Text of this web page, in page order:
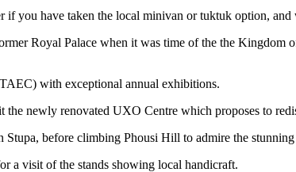
you have taken the local minivan or tuktuk option,
Royal Palace when it was time of the the Kingdom
with exceptional annual exhibitions.
newly renovated UXO Centre which proposes to
before climbing Phousi Hill to admire the
a visit of the stands showing local handicraft.